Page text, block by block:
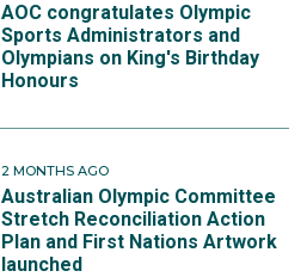
AOC congratulates Olympic
Sports Administrators and
Olympians on King's Birthday
Honours
2 MONTHS AGO
Australian Olympic Committee
Stretch Reconciliation Action
Plan and First Nations Artwork
launched